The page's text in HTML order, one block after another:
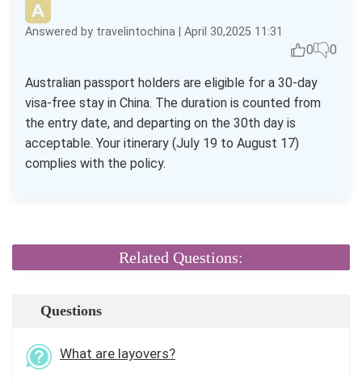
Answered by travelintochina | April 30,2025 11:31
0 0
Australian passport holders are eligible for a 30-day
visa-free stay in China. The duration is counted from
the entry date, and departing on the 30th day is
acceptable. Your itinerary (July 19 to August 17)
complies with the policy.
Related Questions:
Questions
What are layovers?